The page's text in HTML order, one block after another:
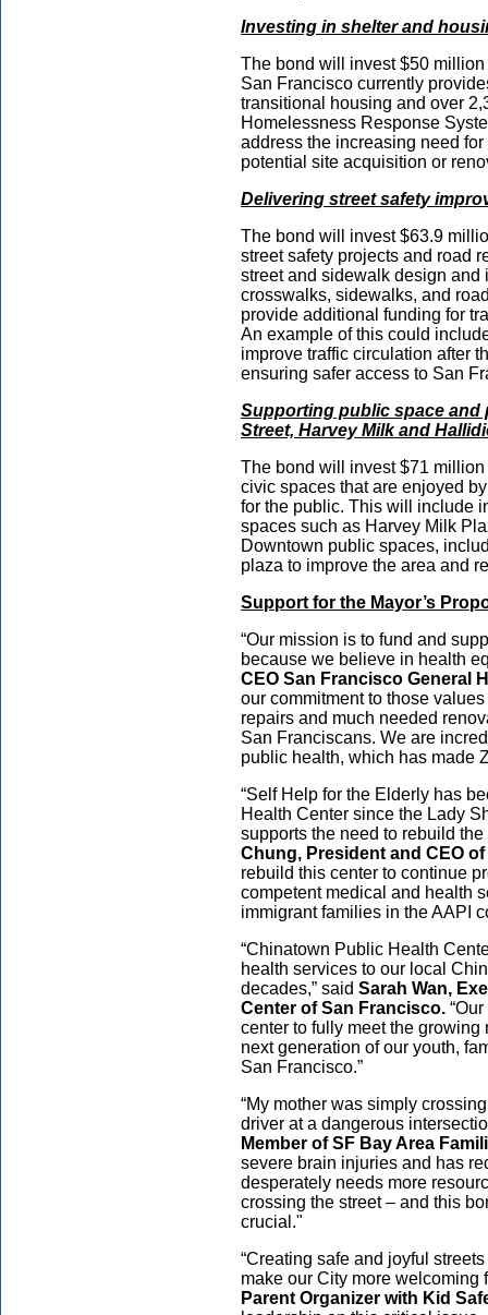
Investing in shelter and
The bond will invest $50
San Francisco currently
transitional housing and over
Homelessness Response
address the increasing need
potential site acquisition or
Delivering street safety
The bond will invest $63.9
street safety projects and road
street and sidewalk design and
crosswalks, sidewalks, and
provide additional funding for
An example of this could
improve traffic circulation after
ensuring safer access to San
Supporting public space and
Street, Harvey Milk and
The bond will invest $71
civic spaces that are enjoyed
for the public. This will include
spaces such as Harvey Milk
Downtown public spaces,
plaza to improve the area and
Support for the Mayor’s
“Our mission is to fund and
because we believe in health
CEO San Francisco General
our commitment to those
repairs and much needed
San Franciscans. We are
public health, which has made
“Self Help for the Elderly has
Health Center since the Lady
supports the need to rebuild
Chung, President and CEO
rebuild this center to continue
competent medical and health
immigrant families in the AAPI
“Chinatown Public Health
health services to our local
decades,” said Sarah Wan,
Center of San Francisco.
center to fully meet the
next generation of our youth,
San Francisco.”
“My mother was simply
driver at a dangerous
Member of SF Bay Area
severe brain injuries and has
desperately needs more
crossing the street – and this
crucial."
“Creating safe and joyful
make our City more welcoming
Parent Organizer with Kid